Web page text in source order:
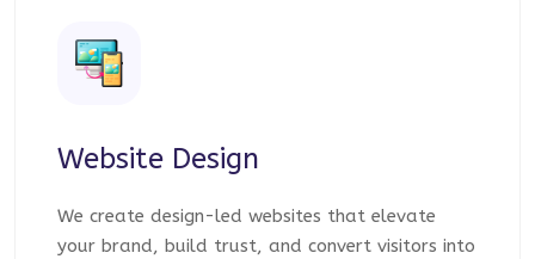
Website Design
We create design-led websites that elevate
your brand, build trust, and convert visitors into